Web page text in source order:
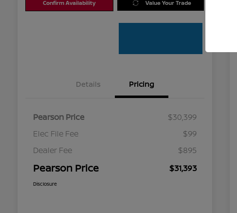
Confirm Availability Value Your Trade
Details Pricing
Pearson Price
$30,399
Elec File Fee
$99
Dealer Fee
$895
Pearson Price $31,393
Disclosure